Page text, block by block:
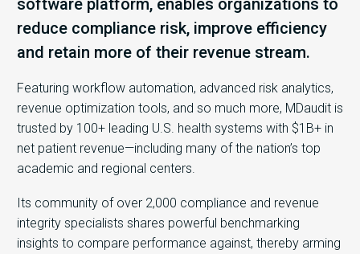
reduce compliance risk, improve efficiency
and retain more of their revenue stream.
Featuring workflow automation, advanced risk analytics,
revenue optimization tools, and so much more, MDaudit is
trusted by 100+ leading U.S. health systems with $1B+ in
net patient revenue—including many of the nation’s top
academic and regional centers.
Its community of over 2,000 compliance and revenue
integrity specialists shares powerful benchmarking
insights to compare performance against, thereby arming